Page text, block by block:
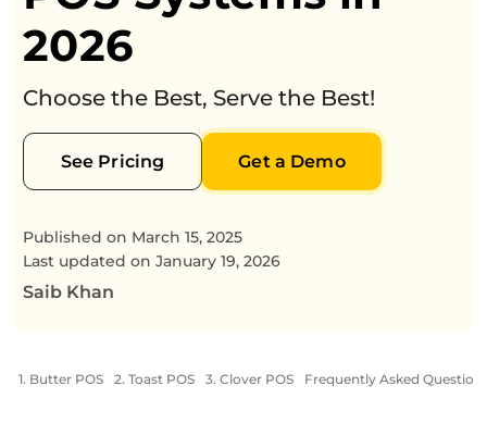
2026
Choose the Best, Serve the Best!
See Pricing Get a Demo
Published on March 15, 2025
Last updated on January 19, 2026
Saib Khan
1. Butter POS 2. Toast POS 3. Clover POS Frequently Asked